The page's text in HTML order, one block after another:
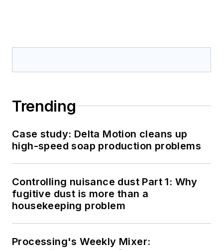
Trending
Case study: Delta Motion cleans up
high-speed soap production problems
Controlling nuisance dust Part 1: Why
fugitive dust is more than a
housekeeping problem
Processing's Weekly Mixer: